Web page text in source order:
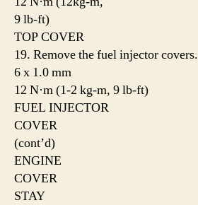
9 lb-ft)
TOP COVER
19. Remove the fuel injector covers.
6 x 1.0 mm
12 N·m (1-2 kg-m, 9 lb-ft)
FUEL INJECTOR
COVER
(cont’d)
ENGINE
COVER
STAY